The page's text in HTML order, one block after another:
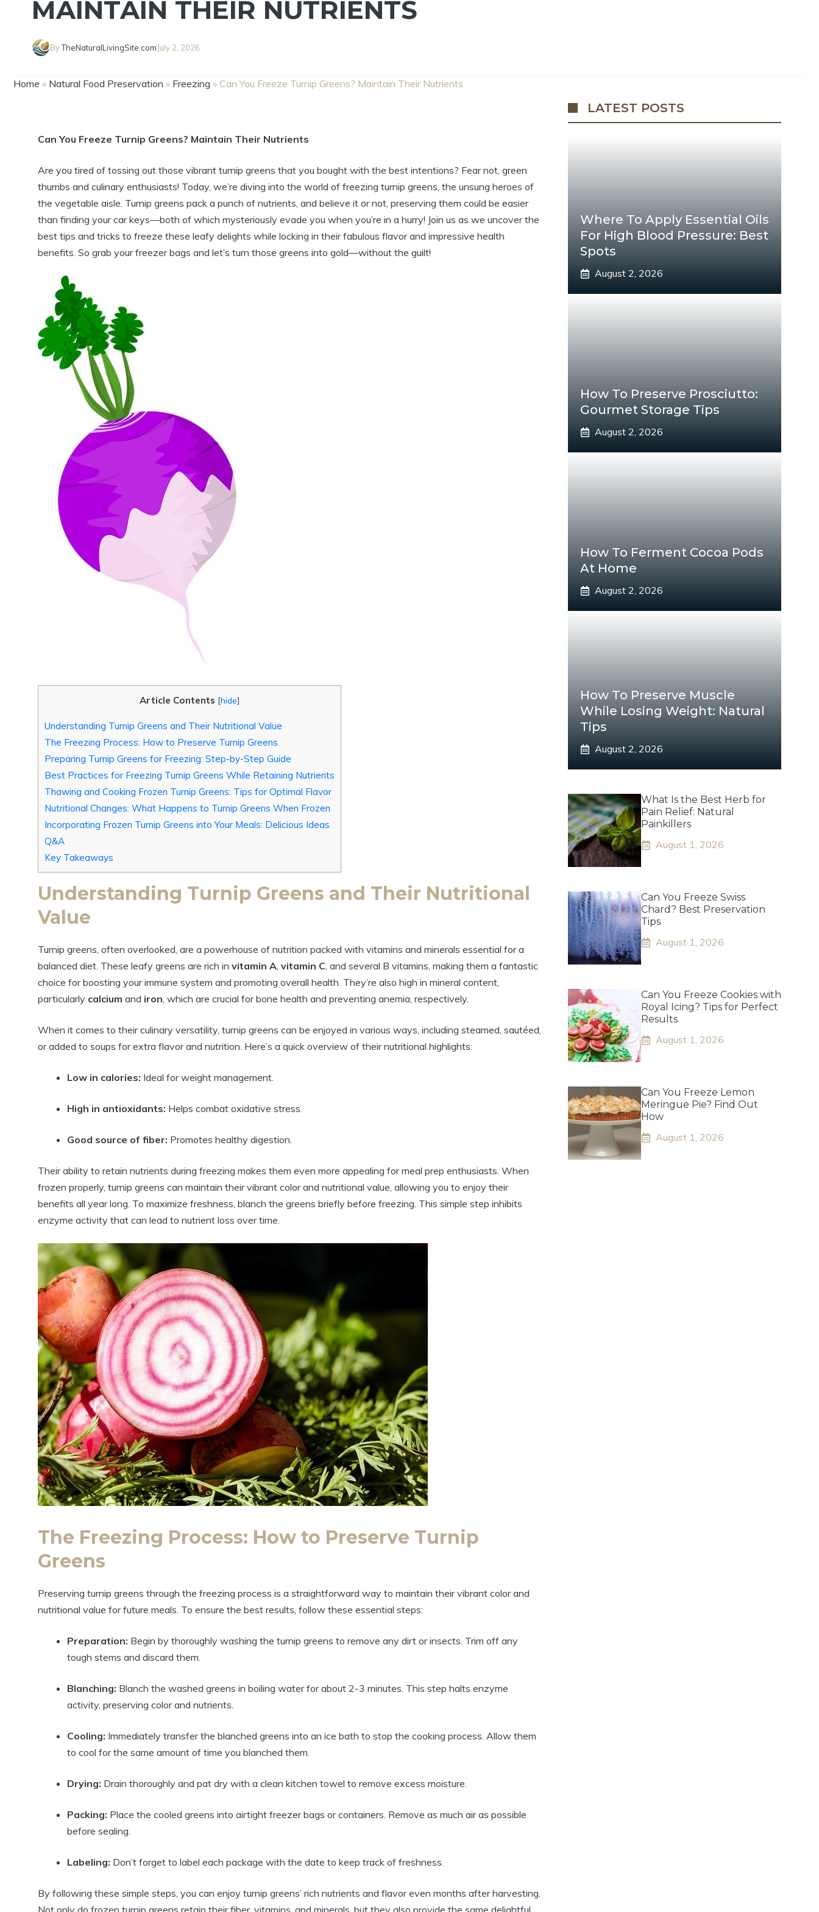
MAINTAIN THEIR NUTRIENTS
ByTheNaturalLivingSite.com July 2, 2026
Home » Natural Food Preservation » Freezing » Can You Freeze Turnip Greens? Maintain Their Nutrients
Can You Freeze Turnip Greens? Maintain Their Nutrients
Are you tired of tossing out those vibrant turnip greens that you bought with the best intentions? Fear not, green
thumbs and culinary enthusiasts! Today, we’re diving into the world of freezing turnip greens, the unsung heroes of
the vegetable aisle. Turnip greens pack a punch of nutrients, and believe it or not, preserving them could be easier
than finding your car keys—both of which mysteriously evade you when you’re in a hurry! Join us as we uncover the
best tips and tricks to freeze these leafy delights while locking in their fabulous flavor and impressive health
benefits. So grab your freezer bags and let’s turn those greens into gold—without the guilt!
Article Contents [hide]
Understanding Turnip Greens and Their Nutritional Value
The Freezing Process: How to Preserve Turnip Greens
Preparing Turnip Greens for Freezing: Step-by-Step Guide
Best Practices for Freezing Turnip Greens While Retaining Nutrients
Thawing and Cooking Frozen Turnip Greens: Tips for Optimal Flavor
Nutritional Changes: What Happens to Turnip Greens When Frozen
Incorporating Frozen Turnip Greens into Your Meals: Delicious Ideas
Q&A
Key Takeaways
Understanding Turnip Greens and Their Nutritional
Value
Turnip greens, often overlooked, are a powerhouse of nutrition packed with vitamins and minerals essential for a
balanced diet. These leafy greens are rich in vitamin A, vitamin C, and several B vitamins, making them a fantastic
choice for boosting your immune system and promoting overall health. They’re also high in mineral content,
particularly calcium and iron, which are crucial for bone health and preventing anemia, respectively.
When it comes to their culinary versatility, turnip greens can be enjoyed in various ways, including steamed, sautéed,
or added to soups for extra flavor and nutrition. Here’s a quick overview of their nutritional highlights:
Low in calories: Ideal for weight management.
High in antioxidants: Helps combat oxidative stress.
Good source of fiber: Promotes healthy digestion.
Their ability to retain nutrients during freezing makes them even more appealing for meal prep enthusiasts. When
frozen properly, turnip greens can maintain their vibrant color and nutritional value, allowing you to enjoy their
benefits all year long. To maximize freshness, blanch the greens briefly before freezing. This simple step inhibits
enzyme activity that can lead to nutrient loss over time.
The Freezing Process: How to Preserve Turnip
Greens
Preserving turnip greens through the freezing process is a straightforward way to maintain their vibrant color and
nutritional value for future meals. To ensure the best results, follow these essential steps:
Preparation: Begin by thoroughly washing the turnip greens to remove any dirt or insects. Trim off any
tough stems and discard them.
Blanching: Blanch the washed greens in boiling water for about 2-3 minutes. This step halts enzyme
activity, preserving color and nutrients.
Cooling: Immediately transfer the blanched greens into an ice bath to stop the cooking process. Allow them
to cool for the same amount of time you blanched them.
Drying: Drain thoroughly and pat dry with a clean kitchen towel to remove excess moisture.
Packing: Place the cooled greens into airtight freezer bags or containers. Remove as much air as possible
before sealing.
Labeling: Don’t forget to label each package with the date to keep track of freshness.
By following these simple steps, you can enjoy turnip greens’ rich nutrients and flavor even months after harvesting.
LATEST POSTS
Where To Apply Essential Oils
For High Blood Pressure: Best
Spots
August 2, 2026
How To Preserve Prosciutto:
Gourmet Storage Tips
August 2, 2026
How To Ferment Cocoa Pods
At Home
August 2, 2026
How To Preserve Muscle
While Losing Weight: Natural
Tips
August 2, 2026
What Is the Best Herb for
Pain Relief: Natural
Painkillers
August 1, 2026
Can You Freeze Swiss
Chard? Best Preservation
Tips
August 1, 2026
Can You Freeze Cookies with
Royal Icing? Tips for Perfect
Results
August 1, 2026
Can You Freeze Lemon
Meringue Pie? Find Out
How
August 1, 2026